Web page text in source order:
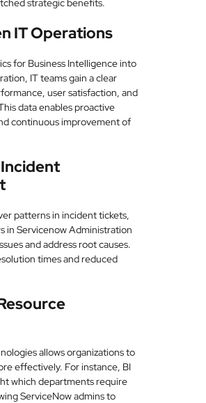
strategic benefits.
IT Operations
for Business Intelligence into
IT teams gain a clear
user satisfaction, and
data enables proactive
continuous improvement of
patterns in incident tickets,
in Servicenow Administration
and address root causes.
times and reduced
allows organizations to
effectively. For instance, BI
which departments require
ServiceNow admins to